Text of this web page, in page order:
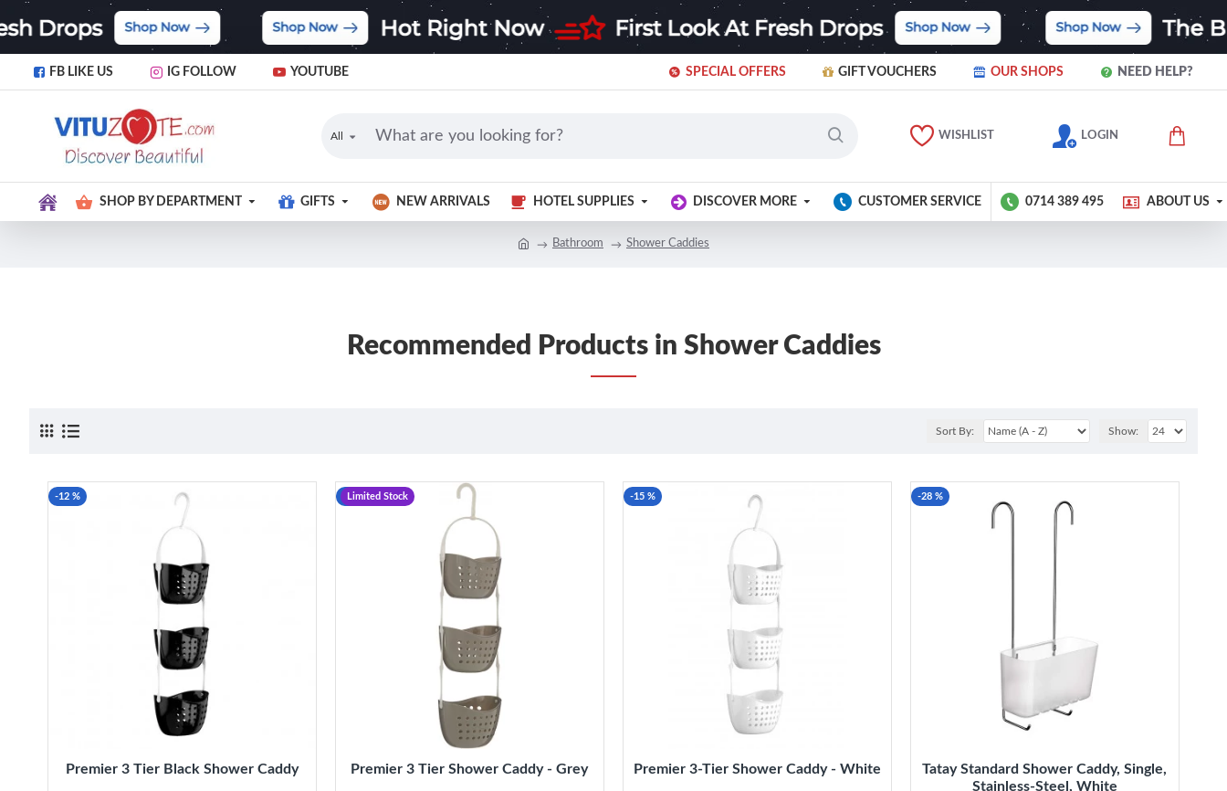
FB LIKE US IG FOLLOW YOUTUBE SPECIAL OFFERS GIFT VOUCHERS OUR SHOPS NEED HELP?
All WISHLIST LOGIN
SHOP BY DEPARTMENT GIFTS NEW ARRIVALS HOTEL SUPPLIES DISCOVER MORE CUSTOMER SERVICE 0714 389 495 ABOUT US
Bathroom Shower Caddies
Recommended Products in Shower Caddies
Sort By: Show:
-12 %
Premier 3 Tier Black Shower Caddy
-12 %
Limited Stock
Premier 3 Tier Shower Caddy - Grey
-15 %
Premier 3-Tier Shower Caddy - White
-28 %
Tatay Standard Shower Caddy, Single,
Stainless-Steel, White